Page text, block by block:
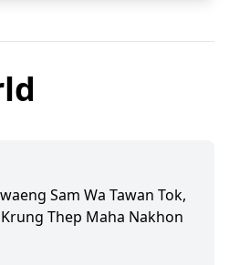
Sam Wa Tawan Tok,
Thep Maha Nakhon